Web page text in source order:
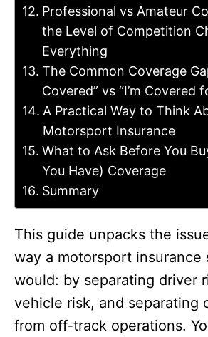
Professional vs Amateur
the Level of Competition
Everything
The Common Coverage
Covered” vs “I’m Covered
A Practical Way to Think
Motorsport Insurance
What to Ask Before You
You Have) Coverage
Summary
This guide unpacks the
way a motorsport insurance
would: by separating driver
vehicle risk, and separating
from off-track operations.